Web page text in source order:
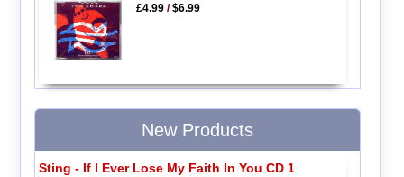
£4.99 /$6.99
New Products
Sting - If I Ever Lose My Faith In You CD 1